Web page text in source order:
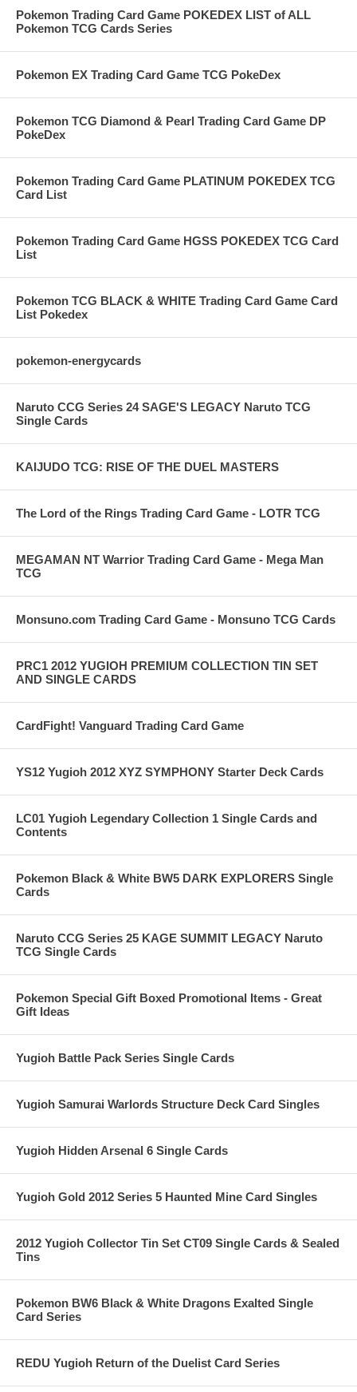
Pokemon Trading Card Game POKEDEX LIST of ALL
Pokemon TCG Cards Series
Pokemon EX Trading Card Game TCG PokeDex
Pokemon TCG Diamond & Pearl Trading Card Game DP
PokeDex
Pokemon Trading Card Game PLATINUM POKEDEX TCG
Card List
Pokemon Trading Card Game HGSS POKEDEX TCG Card
List
Pokemon TCG BLACK & WHITE Trading Card Game Card
List Pokedex
pokemon-energycards
Naruto CCG Series 24 SAGE'S LEGACY Naruto TCG
Single Cards
KAIJUDO TCG: RISE OF THE DUEL MASTERS
The Lord of the Rings Trading Card Game - LOTR TCG
MEGAMAN NT Warrior Trading Card Game - Mega Man
TCG
Monsuno.com Trading Card Game - Monsuno TCG Cards
PRC1 2012 YUGIOH PREMIUM COLLECTION TIN SET
AND SINGLE CARDS
CardFight! Vanguard Trading Card Game
YS12 Yugioh 2012 XYZ SYMPHONY Starter Deck Cards
LC01 Yugioh Legendary Collection 1 Single Cards and
Contents
Pokemon Black & White BW5 DARK EXPLORERS Single
Cards
Naruto CCG Series 25 KAGE SUMMIT LEGACY Naruto
TCG Single Cards
Pokemon Special Gift Boxed Promotional Items - Great
Gift Ideas
Yugioh Battle Pack Series Single Cards
Yugioh Samurai Warlords Structure Deck Card Singles
Yugioh Hidden Arsenal 6 Single Cards
Yugioh Gold 2012 Series 5 Haunted Mine Card Singles
2012 Yugioh Collector Tin Set CT09 Single Cards & Sealed
Tins
Pokemon BW6 Black & White Dragons Exalted Single
Card Series
REDU Yugioh Return of the Duelist Card Series